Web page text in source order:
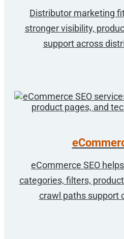
Distributor marketing
stronger visibility,
support across
eCommerce SEO
categories, filters,
crawl paths support